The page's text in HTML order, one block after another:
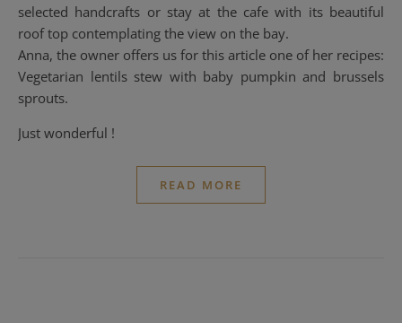
selected handcrafts or stay at the cafe with its beautiful
roof top contemplating the view on the bay.
Anna, the owner offers us for this article one of her recipes:
Vegetarian lentils stew with baby pumpkin and brussels
sprouts.
Just wonderful !
READ MORE